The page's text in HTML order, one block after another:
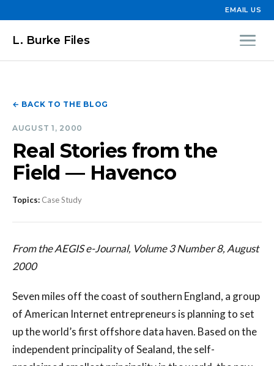
EMAIL US
L. Burke Files
← BACK TO THE BLOG
AUGUST 1, 2000
Real Stories from the
Field — Havenco
Topics: Case Study
From the AEGIS e-Journal, Volume 3 Number 8, August
2000
Seven miles off the coast of southern England, a group
of American Internet entrepreneurs is planning to set
up the world’s first offshore data haven. Based on the
independent principality of Sealand, the self-